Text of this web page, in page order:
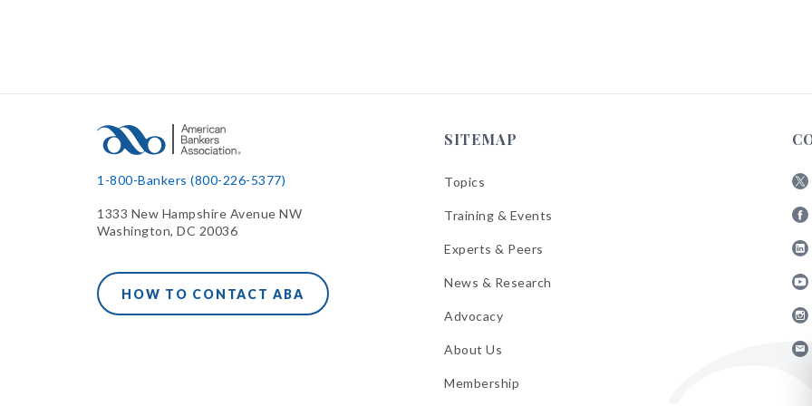
1-800-Bankers (800-226-5377)
1333 New Hampshire Avenue NW
Washington, DC 20036
HOW TO CONTACT ABA
SITEMAP
Topics
Training & Events
Experts & Peers
News & Research
Advocacy
About Us
Membership
X
ABA